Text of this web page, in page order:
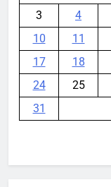
3
4
10
11
17
18
24
25
31